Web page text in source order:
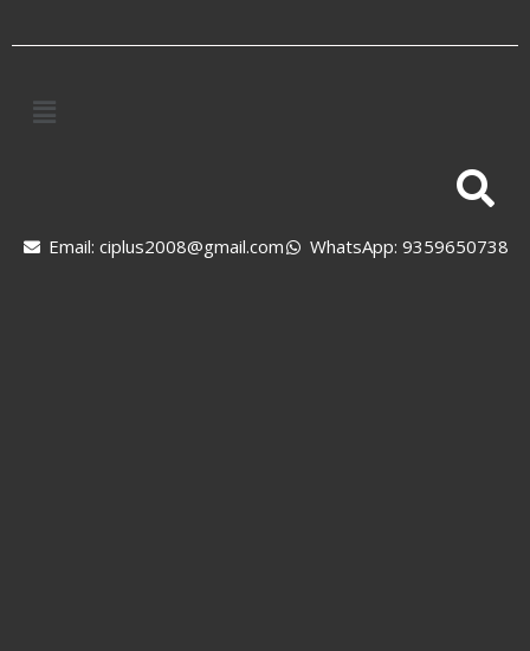
Email: ciplus2008@gmail.com WhatsApp: 9359650738